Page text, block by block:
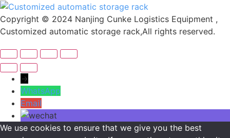
Copyright © 2024 Nanjing Cunke Logistics Equipment ,
Customized automatic storage rack,All rights reserved.
→
WhatsApp
Email
We use cookies to ensure that we give you the best